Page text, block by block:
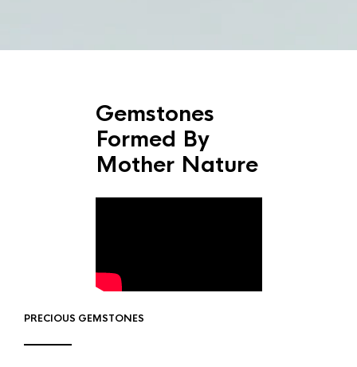
Gemstones
Formed By
Mother Nature
PRECIOUS GEMSTONES